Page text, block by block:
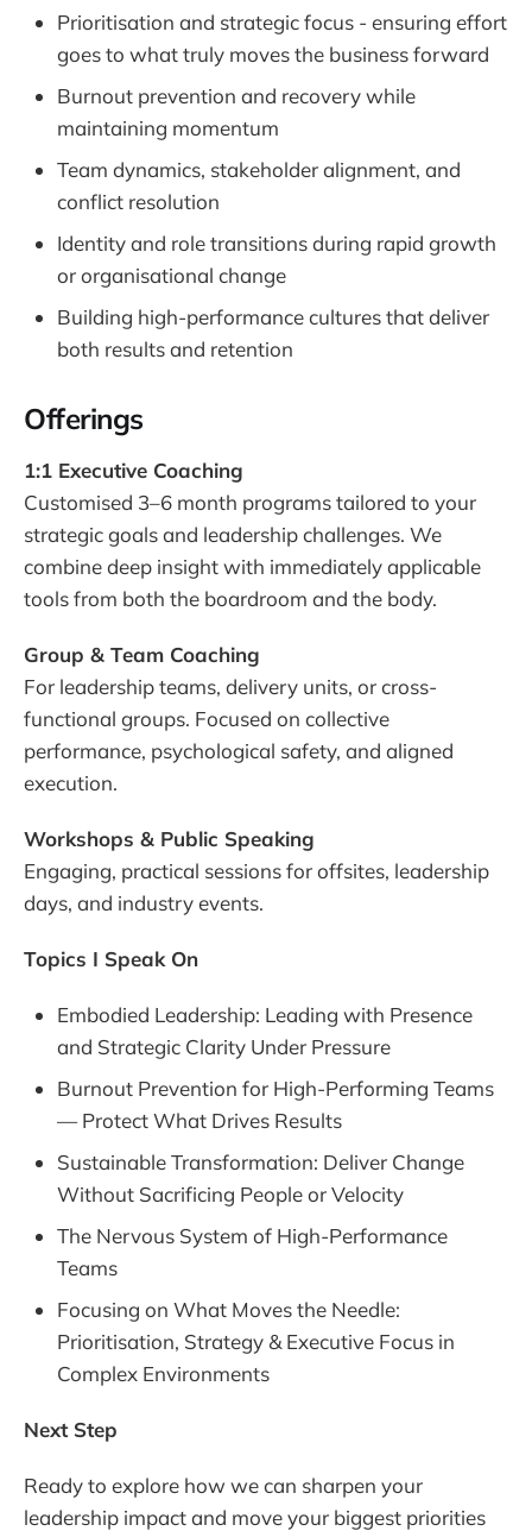
Prioritisation and strategic focus - ensuring effort
goes to what truly moves the business forward
Burnout prevention and recovery while
maintaining momentum
Team dynamics, stakeholder alignment, and
conflict resolution
Identity and role transitions during rapid growth
or organisational change
Building high-performance cultures that deliver
both results and retention
Offerings
1:1 Executive Coaching
Customised 3–6 month programs tailored to your
strategic goals and leadership challenges. We
combine deep insight with immediately applicable
tools from both the boardroom and the body.
Group & Team Coaching
For leadership teams, delivery units, or cross-
functional groups. Focused on collective
performance, psychological safety, and aligned
execution.
Workshops & Public Speaking
Engaging, practical sessions for offsites, leadership
days, and industry events.
Topics I Speak On
Embodied Leadership: Leading with Presence
and Strategic Clarity Under Pressure
Burnout Prevention for High-Performing Teams
— Protect What Drives Results
Sustainable Transformation: Deliver Change
Without Sacrificing People or Velocity
The Nervous System of High-Performance
Teams
Focusing on What Moves the Needle:
Prioritisation, Strategy & Executive Focus in
Complex Environments
Next Step
Ready to explore how we can sharpen your
leadership impact and move your biggest priorities